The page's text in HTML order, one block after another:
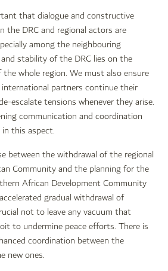
that dialogue and constructive
the DRC and regional actors are
among the neighbouring
stability of the DRC lies on the
whole region. We must also ensure
partners continue their
escalate tensions whenever they arise.
communication and coordination
this aspect.
between the withdrawal of the regional
Community and the planning for the
African Development Community
gradual withdrawal of
not to leave any vacuum that
to undermine peace efforts. There is
coordination between the
new ones.